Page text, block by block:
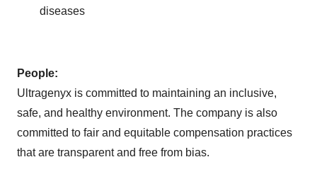
diseases
People:
Ultragenyx is committed to maintaining an inclusive,
safe, and healthy environment. The company is also
committed to fair and equitable compensation practices
that are transparent and free from bias.